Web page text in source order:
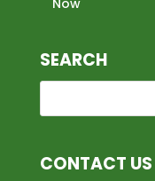
SEARCH
CONTACT US